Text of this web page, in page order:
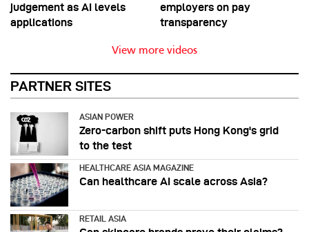
judgement as AI levels
applications
employers on pay
transparency
View more videos
PARTNER SITES
ASIAN POWER
Zero-carbon shift puts Hong Kong's grid
to the test
HEALTHCARE ASIA MAGAZINE
Can healthcare AI scale across Asia?
RETAIL ASIA